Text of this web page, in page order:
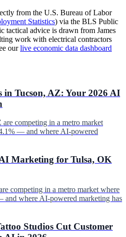
from the U.S. Bureau of Labor
Statistics) via the BLS Public
tactical advice is drawn from James
work with electrical contractors
ourlive economic data dashboard
in Tucson, AZ: Your 2026 AI
competing in a metro market
— and where AI-powered
Marketing for Tulsa, OK
competing in a metro market where
and where AI-powered marketing has
Studios Cut Customer